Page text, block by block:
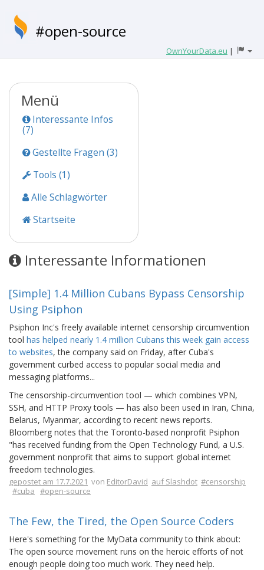
#open-source
OwnYourData.eu |
Menü
Interessante Infos
(7)
Gestellte Fragen (3)
Tools (1)
Alle Schlagwörter
Startseite
Interessante Informationen
[Simple] 1.4 Million Cubans Bypass Censorship
Using Psiphon
Psiphon Inc's freely available internet censorship circumvention
tool has helped nearly 1.4 million Cubans this week gain access
to websites, the company said on Friday, after Cuba's
government curbed access to popular social media and
messaging platforms...
The censorship-circumvention tool — which combines VPN,
SSH, and HTTP Proxy tools — has also been used in Iran, China,
Belarus, Myanmar, according to recent news reports.
Bloomberg notes that the Toronto-based nonprofit Psiphon
"has received funding from the Open Technology Fund, a U.S.
government nonprofit that aims to support global internet
freedom technologies.
gepostet am 17.7.2021 von EditorDavid auf Slashdot #censorship
#cuba #open-source
The Few, the Tired, the Open Source Coders
Here's something for the MyData community to think about:
The open source movement runs on the heroic efforts of not
enough people doing too much work. They need help.